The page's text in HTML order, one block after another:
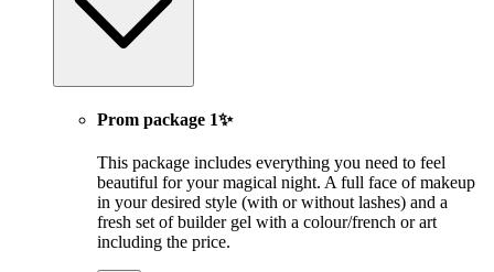
Prom package 1✨
This package includes everything you need to feel
beautiful for your magical night. A full face of makeup
in your desired style (with or without lashes) and a
fresh set of builder gel with a colour/french or art
including the price.